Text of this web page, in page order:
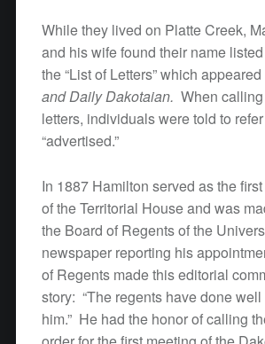
While they lived on Platte Creek,
and his wife found their name
the “List of Letters” which
and Daily Dakotaian. When
letters, individuals were told to
“advertised.”
In 1887 Hamilton served as the
of the Territorial House and was
the Board of Regents of the
newspaper reporting his
of Regents made this editorial
story: “The regents have done
him.” He had the honor of calling